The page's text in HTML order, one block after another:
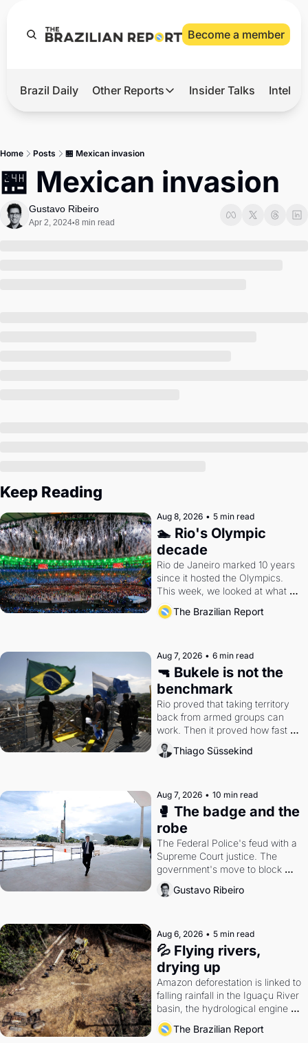
Become a member
Hot
Master
Brief
Brazil Daily Other Reports
Other Reports
Defense & Security
Insider Talks
Home Posts 🏪 Mexican invasion
🏪 Mexican invasion
Gustavo Ribeiro
Apr 2, 2024•8 min read
Keep Reading
Aug 8, 2026 • 5 min read
🏊 Rio's Olympic
decade
Rio de Janeiro marked 10 years
since it hosted the Olympics.
This week, we looked at what
the Games left behind.
The Brazilian Report
Aug 7, 2026 • 6 min read
🔫 Bukele is not the
benchmark
Rio proved that taking territory
back from armed groups can
work. Then it proved how fast
the gains disappear, writes
researcher Thiago Süssekind.
Thiago Süssekind
Aug 7, 2026 • 10 min read
🥊 The badge and the
robe
The Federal Police's feud with a
Supreme Court justice. The
government's move to block
Discord. Petrobras's blockbuster
quarter.
Gustavo Ribeiro
Aug 6, 2026 • 5 min read
💦 Flying rivers,
drying up
Amazon deforestation is linked to
falling rainfall in the Iguaçu River
basin, the hydrological engine of
southern Brazil's economy
The Brazilian Report